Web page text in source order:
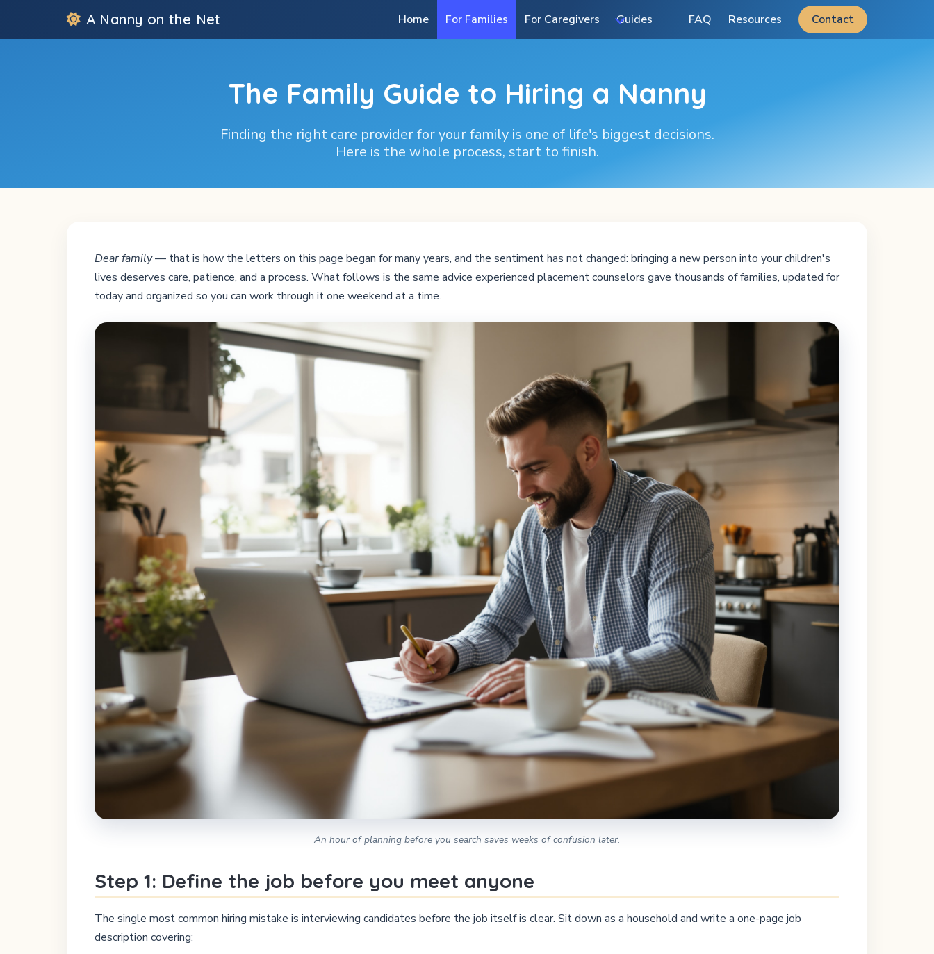
A Nanny on the Net Home For Families For Caregivers Guides FAQ Resources Contact
The Family Guide to Hiring a Nanny
Finding the right care provider for your family is one of life's biggest decisions.
Here is the whole process, start to finish.
Dear family— that is how the letters on this page began for many years, and the sentiment has not changed: bringing a new person into your children's
lives deserves care, patience, and a process. What follows is the same advice experienced placement counselors gave thousands of families, updated for
today and organized so you can work through it one weekend at a time.
An hour of planning before you search saves weeks of confusion later.
Step 1: Define the job before you meet anyone
The single most common hiring mistake is interviewing candidates before the job itself is clear. Sit down as a household and write a one-page job
description covering: